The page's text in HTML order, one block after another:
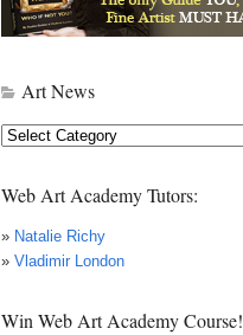
Art News
Art
Web Art Academy Tutors:
» Natalie Richy
» Vladimir London
Win Web Art Academy Course!